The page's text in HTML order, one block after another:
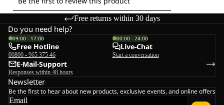
Free returns within 30 days
Do you need help?
09:00 - 17:00
Free Hotline
00800 - 965 375 46
00:00 - 24:00
Live-Chat
Start a conversation
E-Mail-Support
Responses within 48 hours
Newsletter
Be the first to hear about new products, exclusive events, and online offers
Email